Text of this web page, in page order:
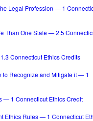
Legal Profession — 1
Than One State — 2.5
Connecticut Ethics Credits
to Recognize and Mitigate it — 1
— 1 Connecticut Ethics Credit
Ethics Rules — 1 Connecticut